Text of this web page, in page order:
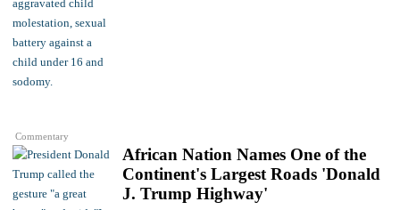
Commentary
African Nation Names One of the
Continent's Largest Roads 'Donald
J. Trump Highway'